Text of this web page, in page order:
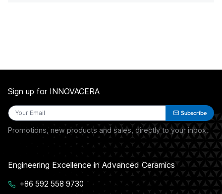
Sign up for INNOVACERA
Subscribe
Promotions, new products and sales, directly to your inbox.
Engineering Excellence in Advanced Ceramics
+86 592 558 9730